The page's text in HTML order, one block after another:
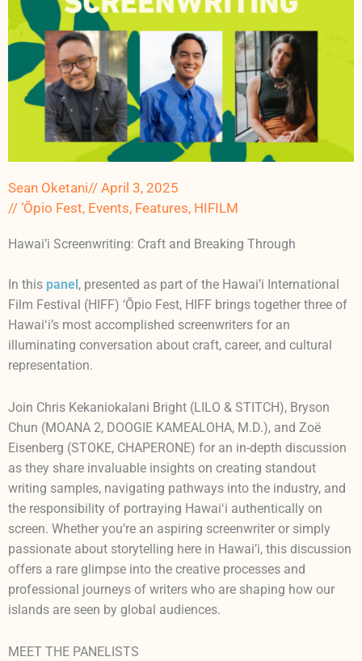
Sean Oketani// April 3, 2025
// ‘Ōpio Fest, Events, Features, HIFILM
Hawai’i Screenwriting: Craft and Breaking Through
In this panel , presented as part of the Hawai’i International
Film Festival (HIFF) ‘Ōpio Fest, HIFF brings together three of
Hawaiʻi’s most accomplished screenwriters for an
illuminating conversation about craft, career, and cultural
representation.
Join Chris Kekaniokalani Bright (LILO & STITCH), Bryson
Chun (MOANA 2, DOOGIE KAMEALOHA, M.D.), and Zoë
Eisenberg (STOKE, CHAPERONE) for an in-depth discussion
as they share invaluable insights on creating standout
writing samples, navigating pathways into the industry, and
the responsibility of portraying Hawaiʻi authentically on
screen. Whether you’re an aspiring screenwriter or simply
passionate about storytelling here in Hawai’i, this discussion
offers a rare glimpse into the creative processes and
professional journeys of writers who are shaping how our
islands are seen by global audiences.
MEET THE PANELISTS